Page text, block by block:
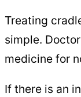
Treating
simple.
medicine for
If there is an